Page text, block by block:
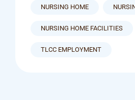
NURSING HOME
NURSING HOME FACILITIES
TLCC EMPLOYMENT